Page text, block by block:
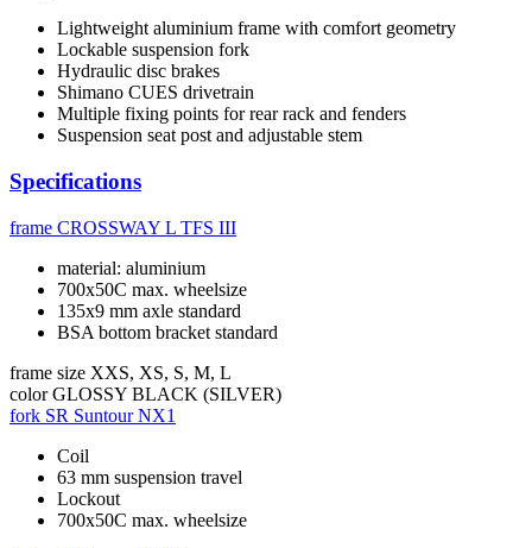
Lightweight aluminium frame with comfort geometry
Lockable suspension fork
Hydraulic disc brakes
Shimano CUES drivetrain
Multiple fixing points for rear rack and fenders
Suspension seat post and adjustable stem
Specifications
frame CROSSWAY L TFS III
material: aluminium
700x50C max. wheelsize
135x9 mm axle standard
BSA bottom bracket standard
frame size XXS, XS, S, M, L
color GLOSSY BLACK (SILVER)
fork SR Suntour NX1
Coil
63 mm suspension travel
Lockout
700x50C max. wheelsize